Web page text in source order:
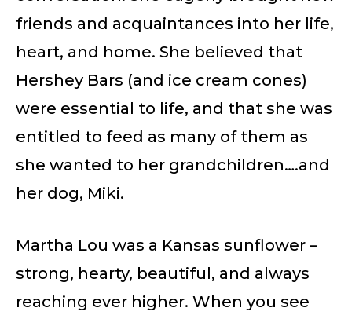
friends and acquaintances into her life,
heart, and home. She believed that
Hershey Bars (and ice cream cones)
were essential to life, and that she was
entitled to feed as many of them as
she wanted to her grandchildren….and
her dog, Miki.
Martha Lou was a Kansas sunflower –
strong, hearty, beautiful, and always
reaching ever higher. When you see